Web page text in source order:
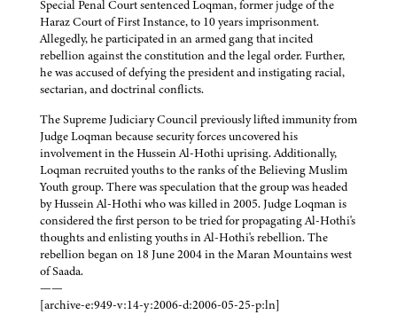
Special Penal Court sentenced Loqman, former judge of the
Haraz Court of First Instance, to 10 years imprisonment.
Allegedly, he participated in an armed gang that incited
rebellion against the constitution and the legal order. Further,
he was accused of defying the president and instigating racial,
sectarian, and doctrinal conflicts.
The Supreme Judiciary Council previously lifted immunity from
Judge Loqman because security forces uncovered his
involvement in the Hussein Al-Hothi uprising. Additionally,
Loqman recruited youths to the ranks of the Believing Muslim
Youth group. There was speculation that the group was headed
by Hussein Al-Hothi who was killed in 2005. Judge Loqman is
considered the first person to be tried for propagating Al-Hothi's
thoughts and enlisting youths in Al-Hothi's rebellion. The
rebellion began on 18 June 2004 in the Maran Mountains west
of Saada.
——
[archive-e:949-v:14-y:2006-d:2006-05-25-p:ln]